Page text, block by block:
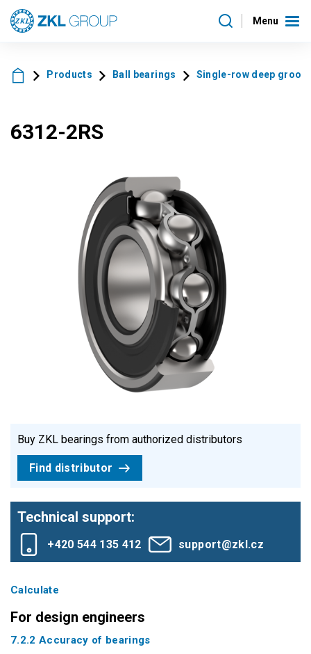
Menu
Products Ball bearings Single-row deep
6312-2RS
Buy ZKL bearings from authorized distributors
Find distributor
Technical support:
+420 544 135 412 support@zkl.cz
Calculate
For design engineers
7.2.2 Accuracy of bearings